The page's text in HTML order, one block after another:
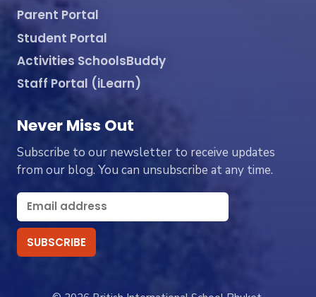
Parent Portal
Student Portal
Activities SchoolsBuddy
Staff Portal (iLearn)
Never Miss Out
Subscribe to our newsletter to receive updates
from our blog. You can unsubscribe at any time.